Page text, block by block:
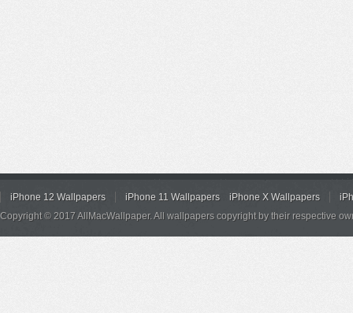
iPhone 12 Wallpapers iPhone 11 Wallpapers iPhone X Wallpapers
Copyright © 2017 AllMacWallpaper. All wallpapers copyright by their respective